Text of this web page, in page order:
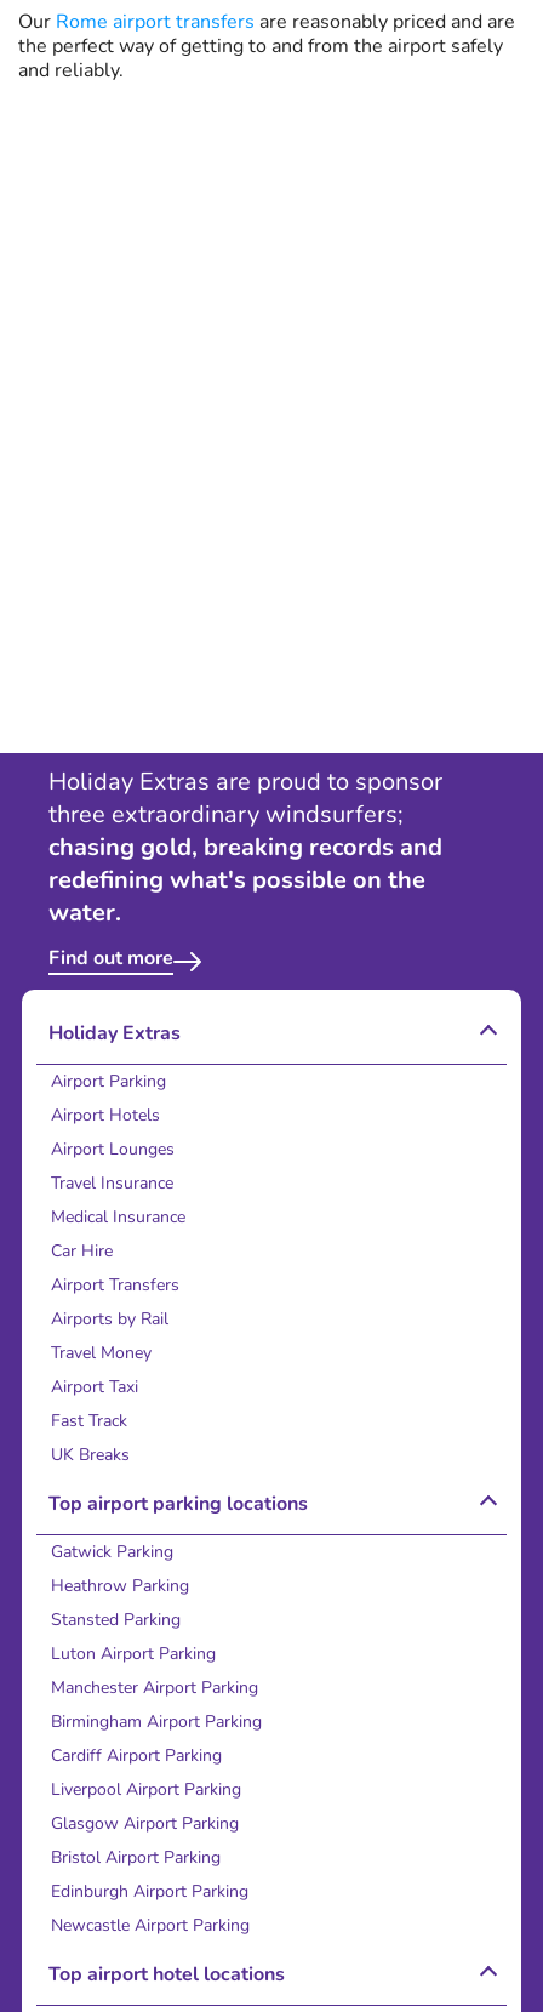
Our Rome airport transfers are reasonably priced and are
the perfect way of getting to and from the airport safely
and reliably.
Holiday Extras are proud to sponsor
three extraordinary windsurfers;
chasing gold, breaking records and
redefining what's possible on the
water.
Find out more
Holiday Extras
Airport Parking
Airport Hotels
Airport Lounges
Travel Insurance
Medical Insurance
Car Hire
Airport Transfers
Airports by Rail
Travel Money
Airport Taxi
Fast Track
UK Breaks
Top airport parking locations
Gatwick Parking
Heathrow Parking
Stansted Parking
Luton Airport Parking
Manchester Airport Parking
Birmingham Airport Parking
Cardiff Airport Parking
Liverpool Airport Parking
Glasgow Airport Parking
Bristol Airport Parking
Edinburgh Airport Parking
Newcastle Airport Parking
Top airport hotel locations